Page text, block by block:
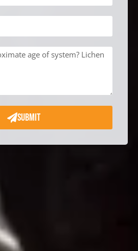
SUBMIT